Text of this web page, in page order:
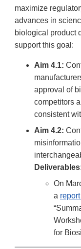
maximize
advances in
biological product
support this goal:
Aim 4.1:
approval of
competitors
consistent
Aim 4.2:
On
a
for